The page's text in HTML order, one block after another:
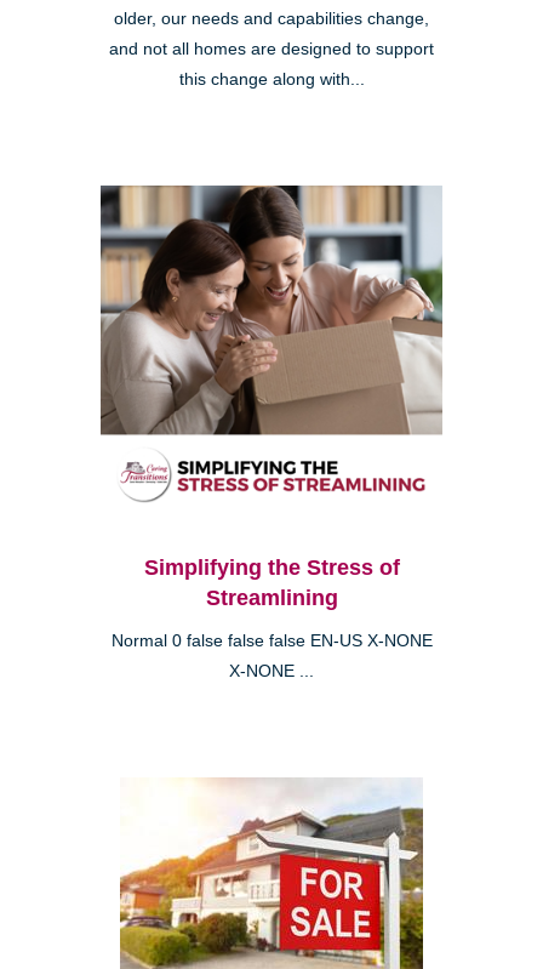
older, our needs and capabilities change,
and not all homes are designed to support
this change along with...
Simplifying the Stress of
Streamlining
Normal 0 false false false EN-US X-NONE
X-NONE ...